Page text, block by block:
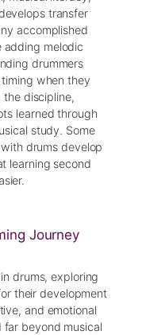
transfer
accomplished
adding melodic
drummers
when they
the discipline,
learned through
study. Some
drums develop
learning second
Journey
drums, exploring
their development
and emotional
beyond musical